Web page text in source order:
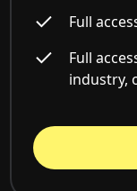
Full
Full
industry,